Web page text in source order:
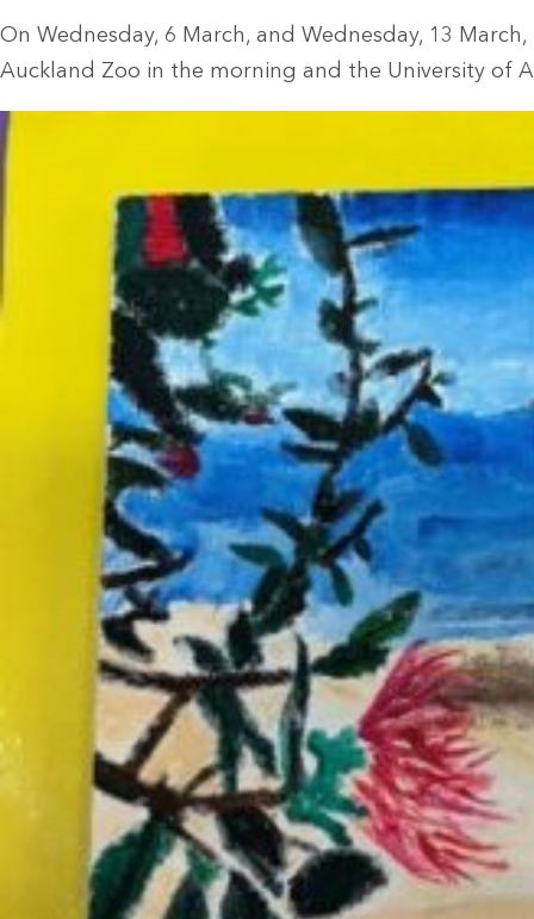
On Wednesday, 6 March, and Wednesday, 13
Auckland Zoo in the morning and the University of